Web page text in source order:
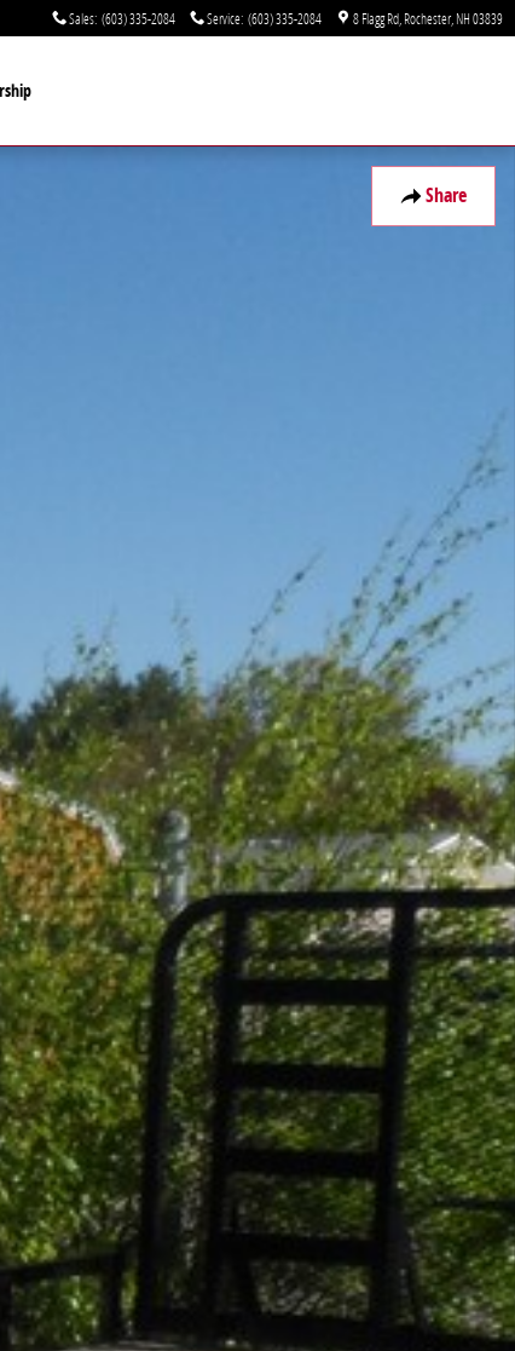
Sales: (603) 335-2084 Service: (603) 335-2084 8 Flagg Rd Rochester, NH03839
Share